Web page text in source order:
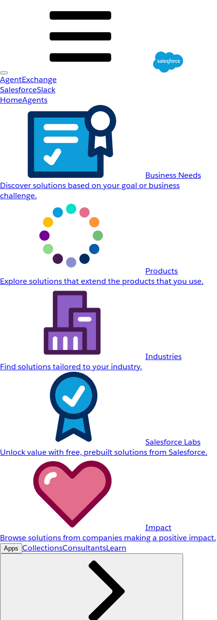
AgentExchange
SalesforceSlack
HomeAgents
Business Needs
Discover solutions based on your goal or business
challenge.
Products
Explore solutions that extend the products that you use.
Industries
Find solutions tailored to your industry.
Salesforce Labs
Unlock value with free, prebuilt solutions from Salesforce.
Impact
Browse solutions from companies making a positive impact.
Apps CollectionsConsultantsLearn